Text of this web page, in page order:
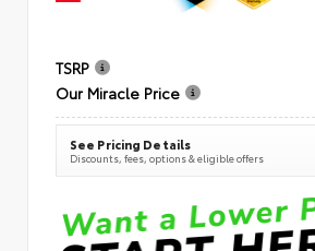
TSRP
Our Miracle Price
See Pricing Details
Discounts, fees, options & eligible offers